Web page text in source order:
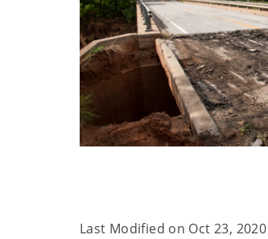
Last Modified on Oct 23, 2020